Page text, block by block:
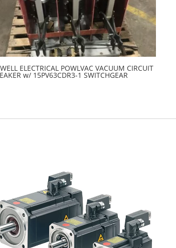
ELECTRICAL POWLVAC VACUUM CIRCUIT
w/ 15PV63CDR3-1 SWITCHGEAR